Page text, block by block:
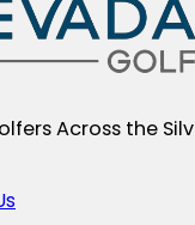
Across the